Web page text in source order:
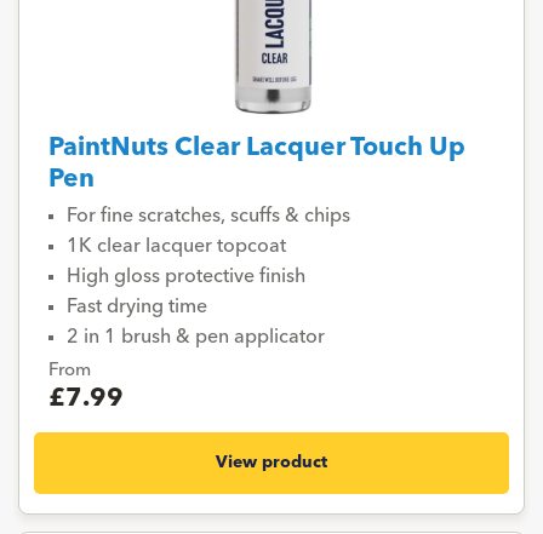
PaintNuts Clear Lacquer Touch Up
Pen
For fine scratches, scuffs & chips
1K clear lacquer topcoat
High gloss protective finish
Fast drying time
2 in 1 brush & pen applicator
From
£7.99
View product